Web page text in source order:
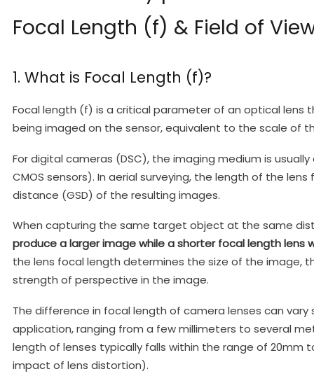
Focal Length (f) & Field of
1. What is Focal Length (f)?
Focal length (f) is a critical parameter of an optical
being imaged on the sensor, equivalent to the scale of
For digital cameras (DSC), the imaging medium is
CMOS sensors). In aerial surveying, the length of the
distance (GSD) of the resulting images.
When capturing the same target object at the same
produce a larger image while a shorter focal length lens
the lens focal length determines the size of the image,
strength of perspective in the image.
The difference in focal length of camera lenses can
application, ranging from a few millimeters to several
length of lenses typically falls within the range of 20mm
impact of lens distortion).